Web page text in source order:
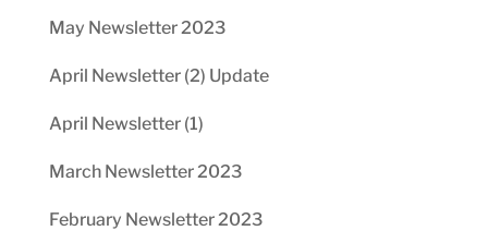
May Newsletter 2023
April Newsletter (2) Update
April Newsletter (1)
March Newsletter 2023
February Newsletter 2023